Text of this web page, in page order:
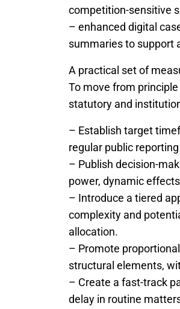
competition-sensitive
– enhanced digital
summaries to support
A practical set of
To move from
statutory and
– Establish target
regular public
– Publish decision-
power, dynamic
– Introduce a tiered
complexity and
allocation.
– Promote
structural elements,
– Create a fast-track
delay in routine